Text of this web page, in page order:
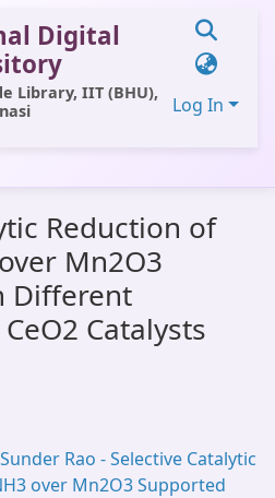
Digital
Library, IIT (BHU),
Log In
Reduction of
Mn2O3
Different
Catalysts
Rao - Selective Catalytic
over Mn2O3 Supported